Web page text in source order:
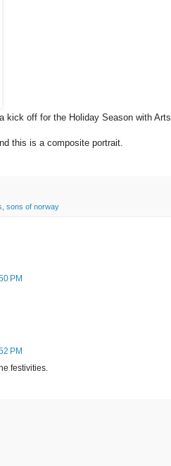
kick off for the Holiday Season with Arts
this is a composite portrait.
sons of norway
PM
PM
festivities.